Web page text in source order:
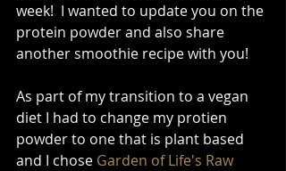
week!  I wanted to update you on the
protein powder and also share
another smoothie recipe with you!
As part of my transition to a vegan
diet I had to change my protien
powder to one that is plant based
and I chose Garden of Life's Raw